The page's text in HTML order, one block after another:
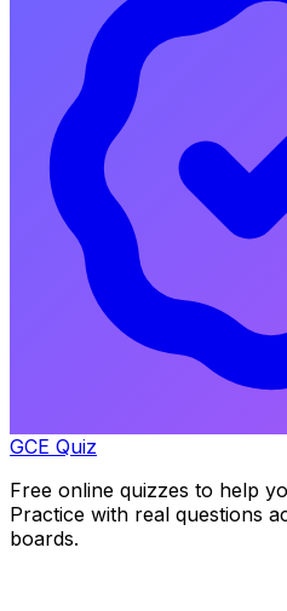
GCE Quiz
Free online quizzes to help
Practice with real questions
boards.